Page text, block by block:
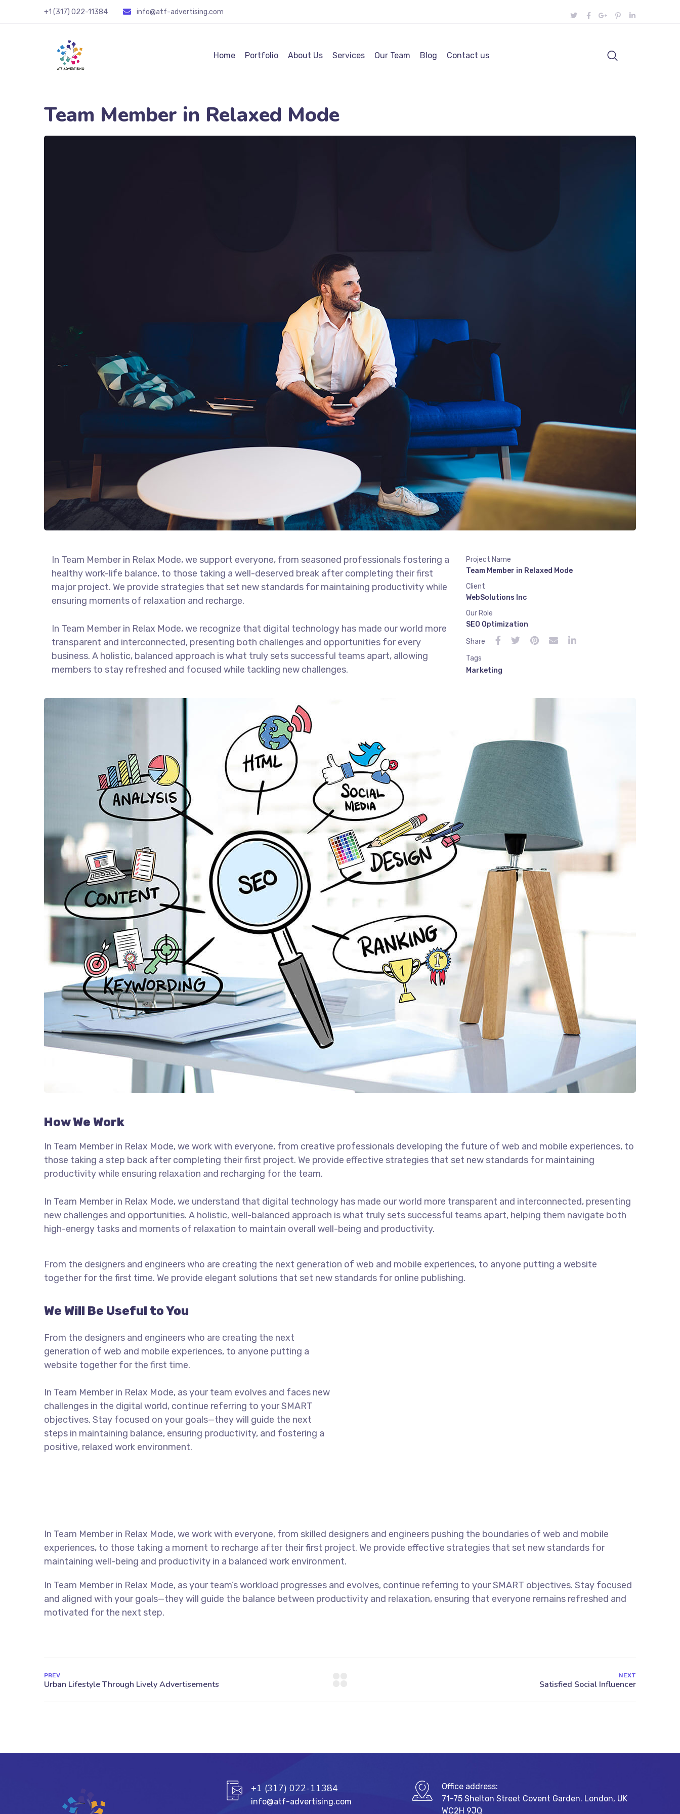
+1 (317) 022-11384 info@atf-advertising.com
Home Portfolio About Us Services Our Team Blog Contact us
Team Member in Relaxed Mode
In Team Member in Relax Mode, we support everyone, from seasoned professionals fostering a
healthy work-life balance, to those taking a well-deserved break after completing their first
major project. We provide strategies that set new standards for maintaining productivity while
ensuring moments of relaxation and recharge.
In Team Member in Relax Mode, we recognize that digital technology has made our world more
transparent and interconnected, presenting both challenges and opportunities for every
business. A holistic, balanced approach is what truly sets successful teams apart, allowing
members to stay refreshed and focused while tackling new challenges.
Project Name
Team Member in Relaxed Mode
Client
WebSolutions Inc
Our Role
SEO Optimization
Share
Tags
Marketing
How We Work
In Team Member in Relax Mode, we work with everyone, from creative professionals developing the future of web and mobile experiences, to
those taking a step back after completing their first project. We provide effective strategies that set new standards for maintaining
productivity while ensuring relaxation and recharging for the team.
In Team Member in Relax Mode, we understand that digital technology has made our world more transparent and interconnected, presenting
new challenges and opportunities. A holistic, well-balanced approach is what truly sets successful teams apart, helping them navigate both
high-energy tasks and moments of relaxation to maintain overall well-being and productivity.
From the designers and engineers who are creating the next generation of web and mobile experiences, to anyone putting a website
together for the first time. We provide elegant solutions that set new standards for online publishing.
We Will Be Useful to You
From the designers and engineers who are creating the next
generation of web and mobile experiences, to anyone putting a
website together for the first time.
In Team Member in Relax Mode, as your team evolves and faces new
challenges in the digital world, continue referring to your SMART
objectives. Stay focused on your goals—they will guide the next
steps in maintaining balance, ensuring productivity, and fostering a
positive, relaxed work environment.
In Team Member in Relax Mode, we work with everyone, from skilled designers and engineers pushing the boundaries of web and mobile
experiences, to those taking a moment to recharge after their first project. We provide effective strategies that set new standards for
maintaining well-being and productivity in a balanced work environment.
In Team Member in Relax Mode, as your team’s workload progresses and evolves, continue referring to your SMART objectives. Stay focused
and aligned with your goals—they will guide the balance between productivity and relaxation, ensuring that everyone remains refreshed and
motivated for the next step.
PREV NEXT
+1 (317) 022-11384
info@atf-advertising.com
Office address:
71-75 Shelton Street Covent Garden. London, UK
WC2H 9JQ